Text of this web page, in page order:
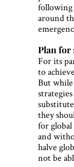
following
around
Plan for
For its
to
But
they
for
and
halve
not be